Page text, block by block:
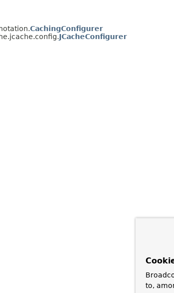
CachingConfigurer
JCacheConfigurer
to,